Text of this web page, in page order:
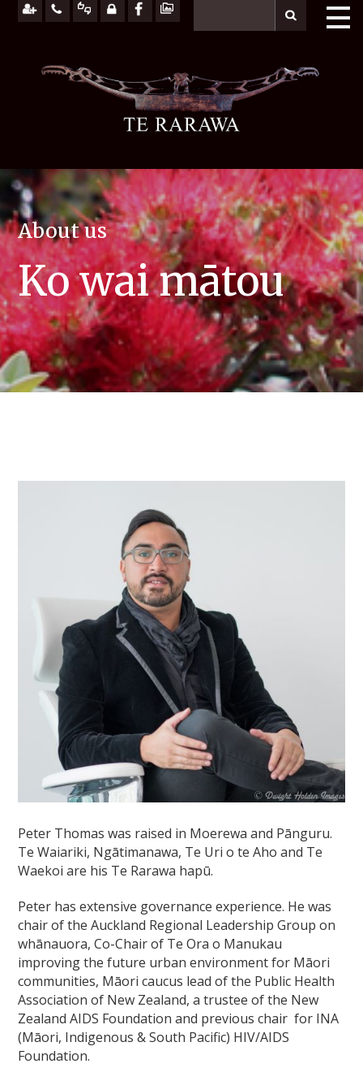
About us
Ko wai mātou
Peter Thomas was raised in Moerewa and Pānguru.
Te Waiariki, Ngātimanawa, Te Uri o te Aho and Te
Waekoi are his Te Rarawa hapū.
Peter has extensive governance experience. He was
chair of the Auckland Regional Leadership Group on
whānauora, Co-Chair of Te Ora o Manukau
improving the future urban environment for Māori
communities, Māori caucus lead of the Public Health
Association of New Zealand, a trustee of the New
Zealand AIDS Foundation and previous chair for INA
(Māori, Indigenous & South Pacific) HIV/AIDS
Foundation.